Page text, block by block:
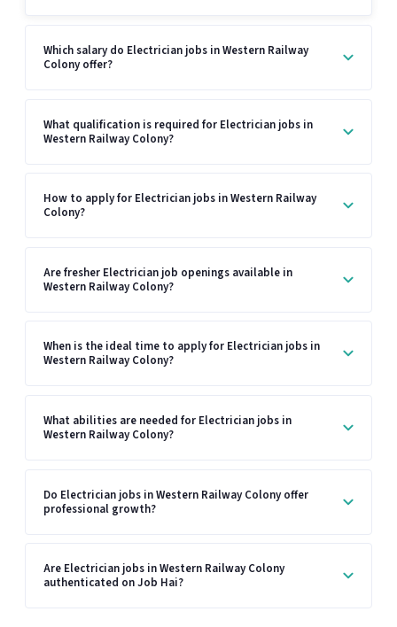
Which salary do Electrician jobs in Western Railway
Colony offer?
What qualification is required for Electrician jobs in
Western Railway Colony?
How to apply for Electrician jobs in Western Railway
Colony?
Are fresher Electrician job openings available in
Western Railway Colony?
When is the ideal time to apply for Electrician jobs in
Western Railway Colony?
What abilities are needed for Electrician jobs in
Western Railway Colony?
Do Electrician jobs in Western Railway Colony offer
professional growth?
Are Electrician jobs in Western Railway Colony
authenticated on Job Hai?